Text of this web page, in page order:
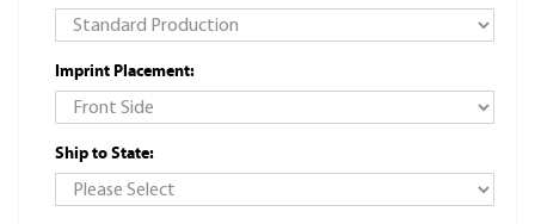
Imprint Placement:
Ship to State: